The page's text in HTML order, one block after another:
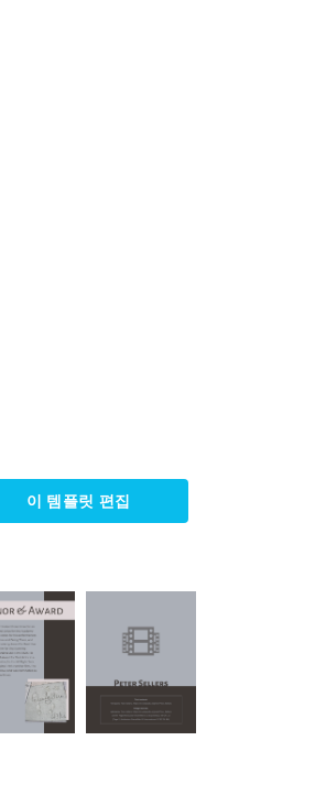
이 템플릿 편집